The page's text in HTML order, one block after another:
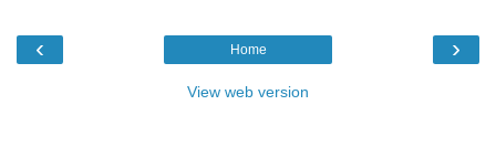
‹ ›
Home
View web version